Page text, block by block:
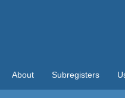
About Subregisters